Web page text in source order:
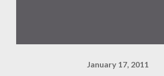
January 17, 2011